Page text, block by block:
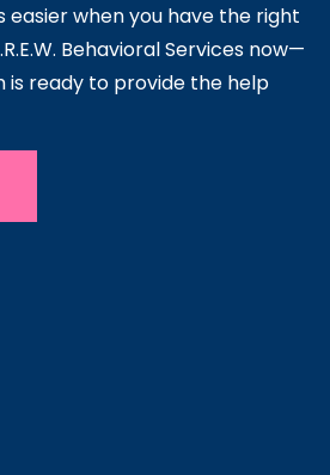
easier when you have the right
Behavioral Services now—
is ready to provide the help